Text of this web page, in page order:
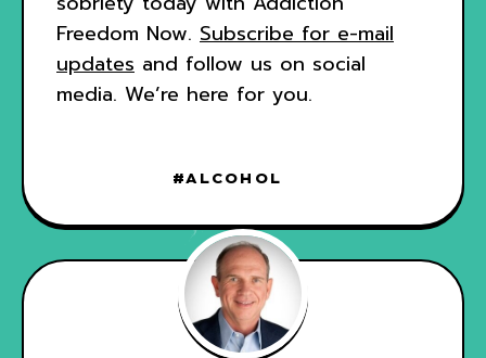
Freedom Now. Subscribe fore-mail
updates and follow us on social
media. We’re here for you.
ALCOHOL